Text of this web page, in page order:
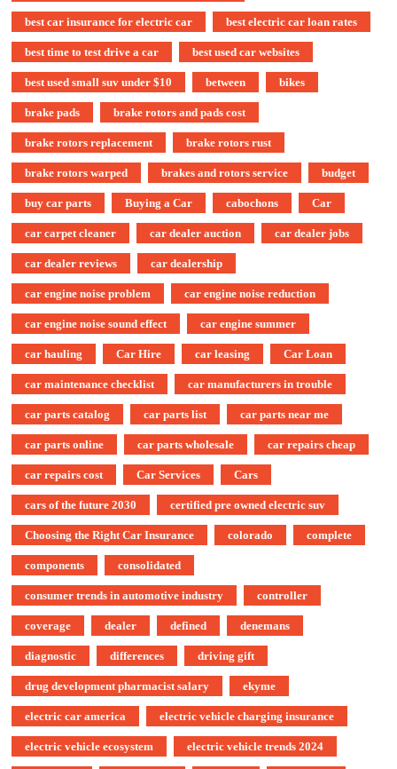
best car insurance for electric car best electric car loan rates
best time to test drive a car best used car websites
best used small suv under $10 between bikes
brake pads brake rotors and pads cost
brake rotors replacement brake rotors rust
brake rotors warped brakes and rotors service budget
buy car parts Buying a Car cabochons Car
car carpet cleaner car dealer auction car dealer jobs
car dealer reviews car dealership
car engine noise problem car engine noise reduction
car engine noise sound effect car engine summer
car hauling Car Hire car leasing Car Loan
car maintenance checklist car manufacturers in trouble
car parts catalog car parts list car parts near me
car parts online car parts wholesale car repairs cheap
car repairs cost Car Services Cars
cars of the future 2030 certified pre owned electric suv
Choosing the Right Car Insurance colorado complete
components consolidated
consumer trends in automotive industry controller
coverage dealer defined denemans
diagnostic differences driving gift
drug development pharmacist salary ekyme
electric car america electric vehicle charging insurance
electric vehicle ecosystem electric vehicle trends 2024